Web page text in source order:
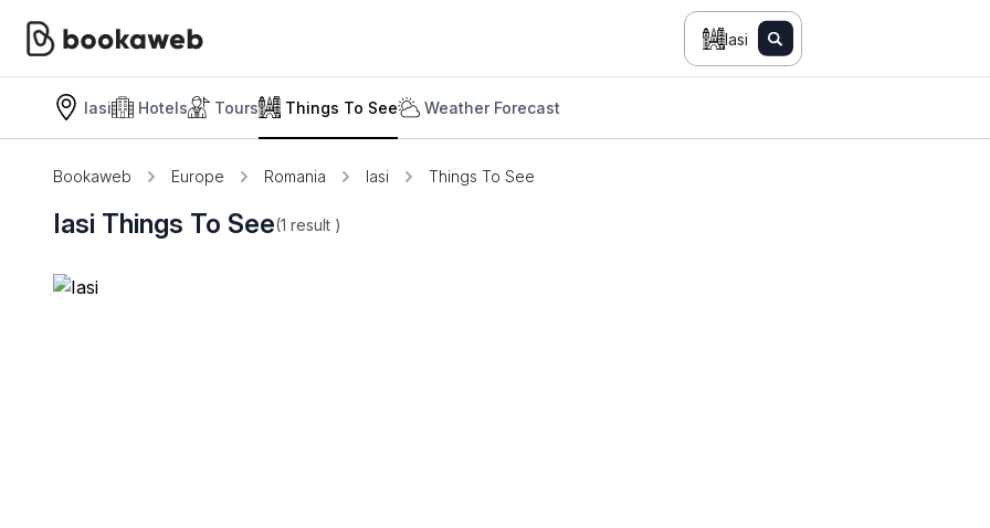
Iasi
Iasi Hotels Tours Things To See Weather Forecast
Bookaweb Europe Romania Iasi Things To See
Iasi Things To See(1 result )